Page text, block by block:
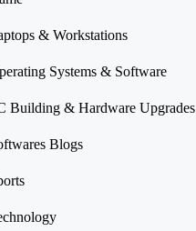
& Workstations
Systems & Software
Building & Hardware Upgrades
Blogs